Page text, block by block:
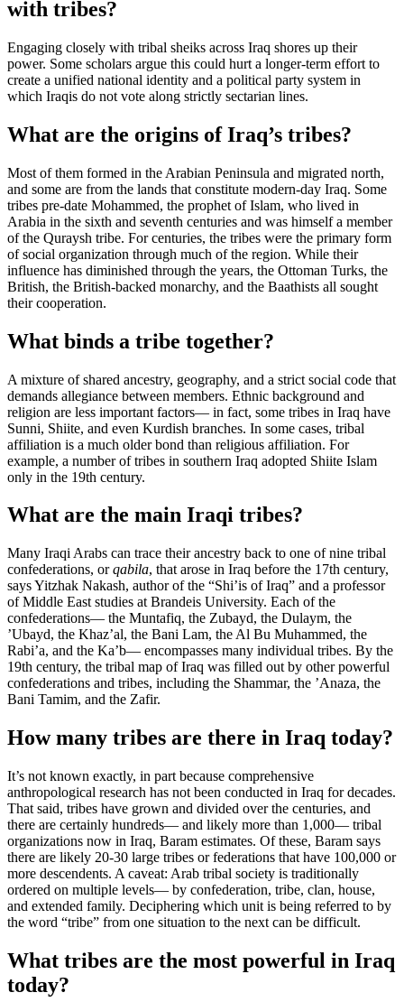
with tribes?
Engaging closely with tribal sheiks across Iraq shores up their
power. Some scholars argue this could hurt a longer-term effort to
create a unified national identity and a political party system in
which Iraqis do not vote along strictly sectarian lines.
What are the origins of Iraq’s tribes?
Most of them formed in the Arabian Peninsula and migrated north,
and some are from the lands that constitute modern-day Iraq. Some
tribes pre-date Mohammed, the prophet of Islam, who lived in
Arabia in the sixth and seventh centuries and was himself a member
of the Quraysh tribe. For centuries, the tribes were the primary form
of social organization through much of the region. While their
influence has diminished through the years, the Ottoman Turks, the
British, the British-backed monarchy, and the Baathists all sought
their cooperation.
What binds a tribe together?
A mixture of shared ancestry, geography, and a strict social code that
demands allegiance between members. Ethnic background and
religion are less important factors— in fact, some tribes in Iraq have
Sunni, Shiite, and even Kurdish branches. In some cases, tribal
affiliation is a much older bond than religious affiliation. For
example, a number of tribes in southern Iraq adopted Shiite Islam
only in the 19th century.
What are the main Iraqi tribes?
Many Iraqi Arabs can trace their ancestry back to one of nine tribal
confederations, orqabila, that arose in Iraq before the 17th century,
says Yitzhak Nakash, author of the “Shi’is of Iraq” and a professor
of Middle East studies at Brandeis University. Each of the
confederations— the Muntafiq, the Zubayd, the Dulaym, the
’Ubayd, the Khaz’al, the Bani Lam, the Al Bu Muhammed, the
Rabi’a, and the Ka’b— encompasses many individual tribes. By the
19th century, the tribal map of Iraq was filled out by other powerful
confederations and tribes, including the Shammar, the ’Anaza, the
Bani Tamim, and the Zafir.
How many tribes are there in Iraq today?
It’s not known exactly, in part because comprehensive
anthropological research has not been conducted in Iraq for decades.
That said, tribes have grown and divided over the centuries, and
there are certainly hundreds— and likely more than 1,000— tribal
organizations now in Iraq, Baram estimates. Of these, Baram says
there are likely 20-30 large tribes or federations that have 100,000 or
more descendents. A caveat: Arab tribal society is traditionally
ordered on multiple levels— by confederation, tribe, clan, house,
and extended family. Deciphering which unit is being referred to by
the word “tribe” from one situation to the next can be difficult.
What tribes are the most powerful in Iraq
today?